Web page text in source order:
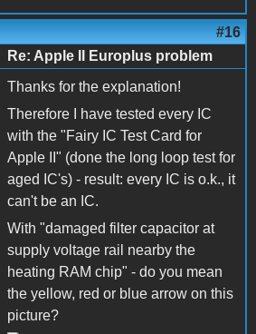
#16
Re: Apple II Europlus problem
Thanks for the explanation!
Therefore I have tested every IC
with the "Fairy IC Test Card for
Apple II" (done the long loop test for
aged IC's) - result: every IC is o.k., it
can't be an IC.
With "damaged filter capacitor at
supply voltage rail nearby the
heating RAM chip" - do you mean
the yellow, red or blue arrow on this
picture?